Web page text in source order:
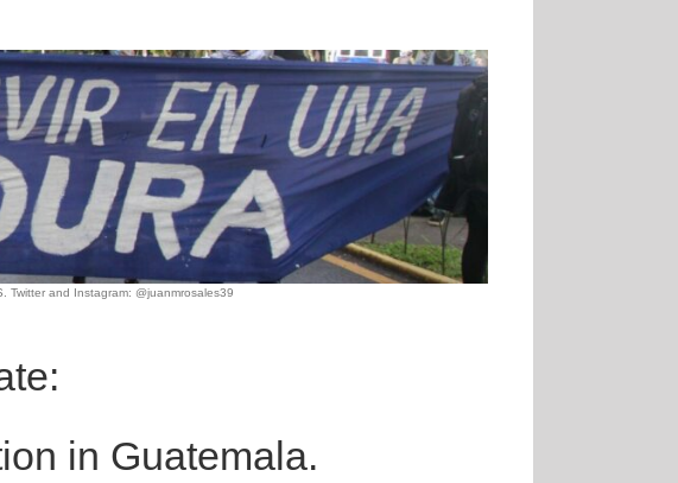
Twitter and Instagram: @juanmrosales39
in Guatemala.